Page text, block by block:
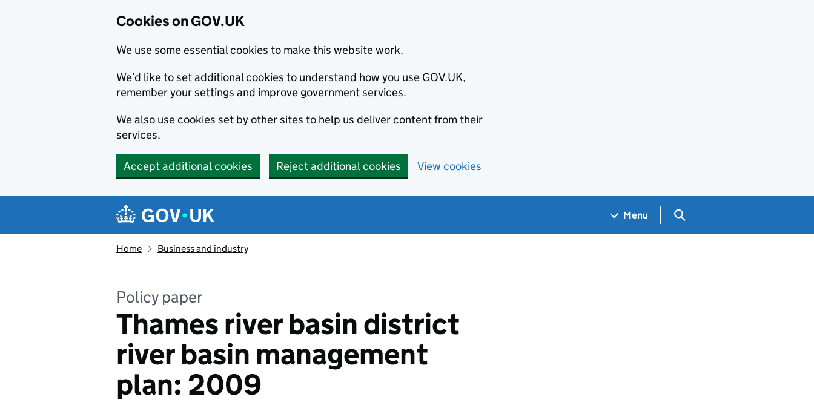
Cookies on GOV.UK
We use some essential cookies to make this website work.
We’d like to set additional cookies to understand how you use GOV.UK,
remember your settings and improve government services.
We also use cookies set by other sites to help us deliver content from their
services.
Accept additional cookies Reject additional cookies View cookies
Navigation menu
Menu Search GOV.UK
Home Business and industry
Policy paper
Thames river basin district
river basin management
plan: 2009